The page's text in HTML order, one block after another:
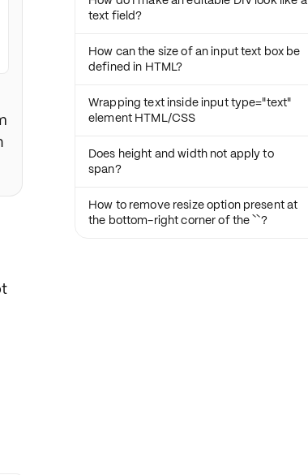
text field?
How can the size of an input text box be
defined in HTML?
Wrapping text inside input type="text"
element HTML/CSS
Does height and width not apply to
span?
How to remove resize option present at
the bottom-right corner of the ``?